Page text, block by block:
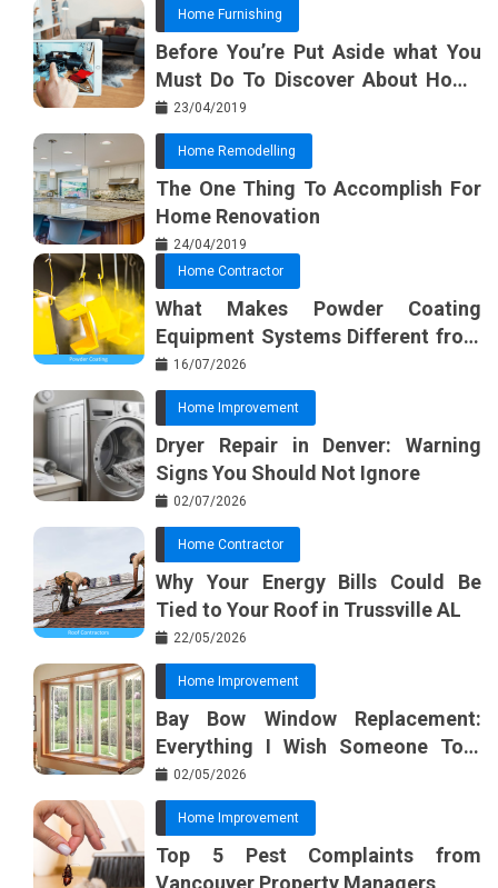
Home Furnishing
Before You’re Put Aside what You
Must Do To Discover About Home
Furnishing Planner
23/04/2019
Home Remodelling
The One Thing To Accomplish For
Home Renovation
24/04/2019
Home Contractor
What Makes Powder Coating
Equipment Systems Different from
Basic Tools?
16/07/2026
Home Improvement
Dryer Repair in Denver: Warning
Signs You Should Not Ignore
02/07/2026
Home Contractor
Why Your Energy Bills Could Be
Tied to Your Roof in Trussville AL
22/05/2026
Home Improvement
Bay Bow Window Replacement:
Everything I Wish Someone Told
Me Sooner
02/05/2026
Home Improvement
Top 5 Pest Complaints from
Vancouver Property Managers